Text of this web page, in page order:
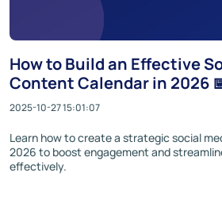
How to Build an Effective
Content Calendar in 2026
2025-10-27 15:01:07
Learn how to create a strategic social
2026 to boost engagement and
effectively.